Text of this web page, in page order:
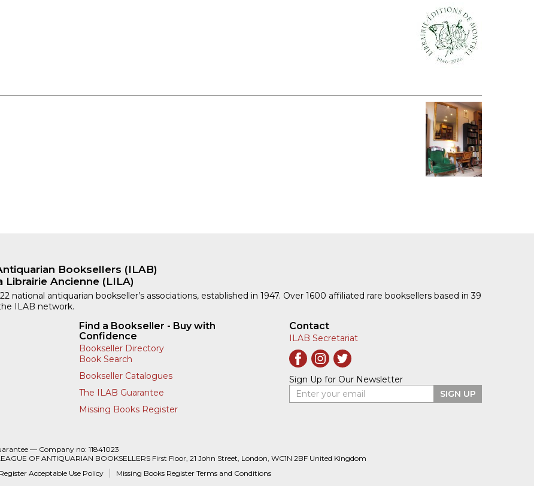
Booksellers (ILAB)
Ancienne (LILA)
national antiquarian bookseller’s associations, established in 1947. Over 1600 affiliated rare booksellers based in 39
ILAB network.
Find a Bookseller - Buy with
Confidence
Bookseller Directory
Book Search
Bookseller Catalogues
The ILAB Guarantee
Missing Books Register
Contact
ILAB Secretariat
Sign Up for Our Newsletter
Enter your email
SIGN UP
— Company no: 11841023
OF ANTIQUARIAN BOOKSELLERS First Floor, 21 John Street, London, WC1N 2BF United Kingdom
Acceptable Use Policy Missing Books Register Terms and Conditions